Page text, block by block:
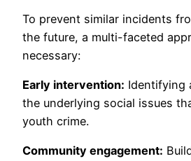
To prevent similar incidents
the future, a multi-faceted
necessary:
Early intervention: Identifying
the underlying social issues
youth crime.
Community engagement: